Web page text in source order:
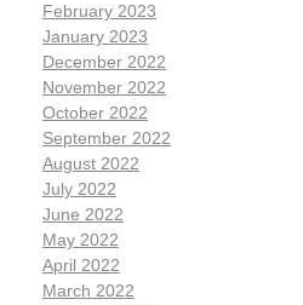
February 2023
January 2023
December 2022
November 2022
October 2022
September 2022
August 2022
July 2022
June 2022
May 2022
April 2022
March 2022